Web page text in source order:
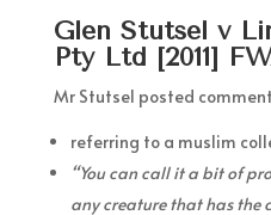
Glen Stutsel v
Pty Ltd [2011]
Mr Stutsel posted
referring to a muslim
“You can call it a bit of
any creature that has